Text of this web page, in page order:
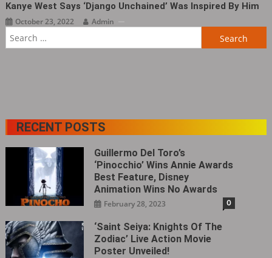
Kanye West Says ‘Django Unchained‎’ Was Inspired By Him
October 23, 2022
Admin
RECENT POSTS
Guillermo Del Toro’s
‘Pinocchio’ Wins Annie Awards
Best Feature, Disney
Animation Wins No Awards
February 28, 2023 0
‘Saint Seiya: Knights Of The
Zodiac’ Live Action Movie
Poster Unveiled!